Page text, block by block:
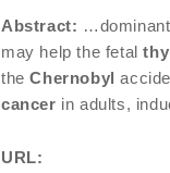
Abstract:
may help the fetal
theChernobyl
cancer in adults,
URL: